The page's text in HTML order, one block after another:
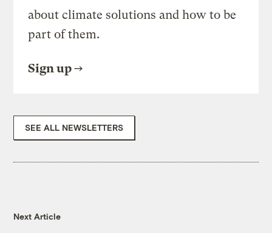
about climate solutions and how to be
part of them.
Sign up
SEE ALL NEWSLETTERS
Next Article